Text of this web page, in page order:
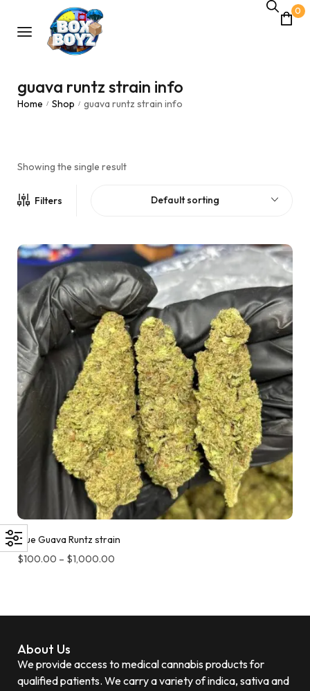
0
guava runtz strain info
Home / Shop / guava runtz strain info
Showing the single result
Filters Default sorting
Blue Guava Runtz strain
$100.00 – $1,000.00
About Us
We provide access to medical cannabis products for
qualified patients. We carry a variety of indica, sativa and